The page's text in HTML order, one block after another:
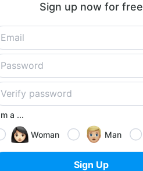
Sign up now for free
a ...
Woman
Man
Sign Up